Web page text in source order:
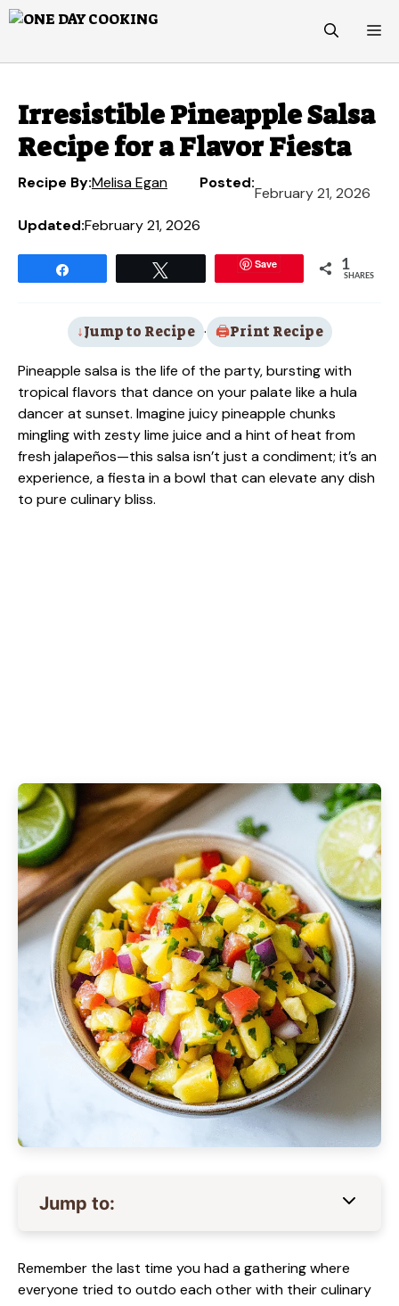
Skip
Irresistible Pineapple Salsa
Recipe for a Flavor Fiesta
Recipe By:Melisa Egan Posted:
February 21, 2026
Updated:February 21, 2026
Save 1
SHARES
Jump to Recipe · Print Recipe
Pineapple salsa is the life of the party, bursting with
tropical flavors that dance on your palate like a hula
dancer at sunset. Imagine juicy pineapple chunks
mingling with zesty lime juice and a hint of heat from
fresh jalapeños—this salsa isn’t just a condiment; it’s an
experience, a fiesta in a bowl that can elevate any dish
to pure culinary bliss.
Jump to:
Remember the last time you had a gathering where
everyone tried to outdo each other with their culinary